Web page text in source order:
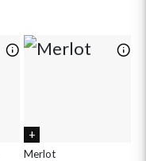
13 14 15
4
Merlot